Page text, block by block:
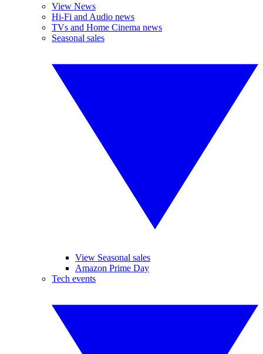
View News
Hi-Fi and Audio news
TVs and Home Cinema news
Seasonal sales
View Seasonal sales
Amazon Prime Day
Tech events